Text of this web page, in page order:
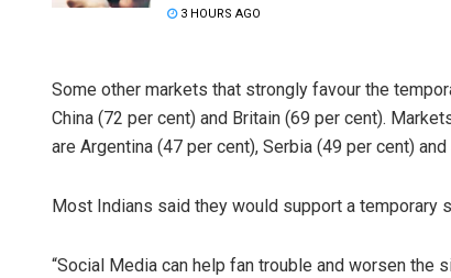
3 HOURS AGO
Some other markets that strongly favour the
China (72 per cent) and Britain (69 per cent).
are Argentina (47 per cent), Serbia (49 per cent)
Most Indians said they would support a
“Social Media can help fan trouble and worsen